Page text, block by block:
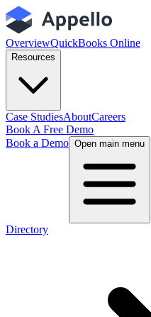
OverviewQuickBooks Online
Resources
Case StudiesAboutCareers
Book A Free Demo
Book a Demo Open main menu
Directory